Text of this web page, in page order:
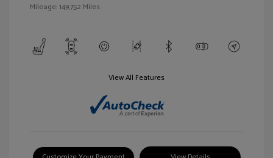
Mileage: 149,752 Miles
View All Features